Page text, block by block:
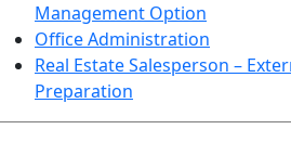
Management Option
Office Administration
Real Estate Salesperson –
Preparation